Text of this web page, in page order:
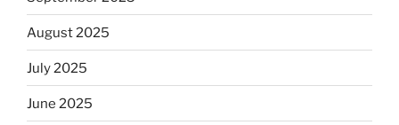
August 2025
July 2025
June 2025